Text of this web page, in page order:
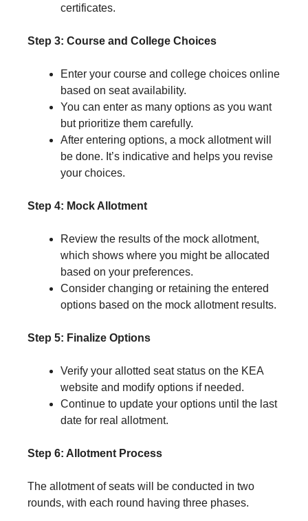
certificates.
Step 3: Course and College Choices
Enter your course and college choices online
based on seat availability.
You can enter as many options as you want
but prioritize them carefully.
After entering options, a mock allotment will
be done. It’s indicative and helps you revise
your choices.
Step 4: Mock Allotment
Review the results of the mock allotment,
which shows where you might be allocated
based on your preferences.
Consider changing or retaining the entered
options based on the mock allotment results.
Step 5: Finalize Options
Verify your allotted seat status on the KEA
website and modify options if needed.
Continue to update your options until the last
date for real allotment.
Step 6: Allotment Process
The allotment of seats will be conducted in two
rounds, with each round having three phases.